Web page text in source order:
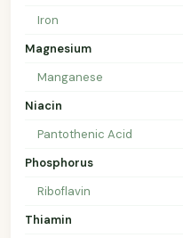
Iron
Magnesium
Manganese
Niacin
Pantothenic Acid
Phosphorus
Riboflavin
Thiamin